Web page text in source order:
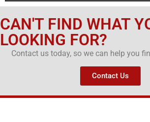
CAN'T FIND WHAT
LOOKING FOR?
Contact us today, so we can help you
Contact Us